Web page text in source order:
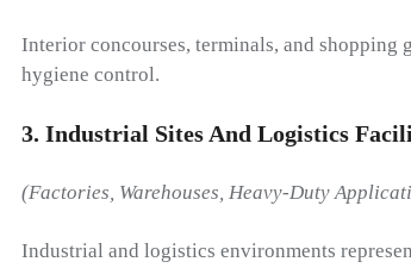
Interior concourses, terminals, and
hygiene control.
3. Industrial Sites And Logistics
(Factories, Warehouses, Heavy-Duty
Industrial and logistics environments